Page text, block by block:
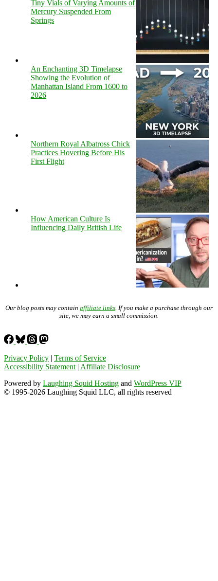
Tiny Vials of Varying Amounts of
Mercury Suspended From
Springs
An Enchanting 3D Timelapse
Showing the Evolution of
Manhattan Island From 1600 to
2026
Northern Royal Albatross Chick
Practices Hovering Before His
First Flight
How American Culture Is
Influencing Daily British Life
Our blog posts may contain affiliate links . If you make a purchase through our
site, we may earn a small commission.
Privacy Policy | Terms of Service
Accessibility Statement | Affiliate Disclosure
Powered by Laughing Squid Hosting and WordPress VIP
© 1995-2026 Laughing Squid LLC, all rights reserved